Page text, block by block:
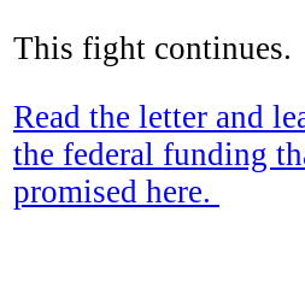
This fight continues.
Read the letter and
the federal funding
promised here.